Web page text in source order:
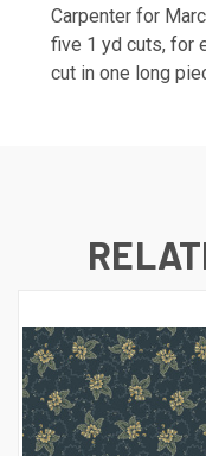
Carpenter for
five 1 yd cuts, for
cut in one long